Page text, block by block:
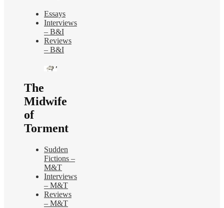
Essays
Interviews
– B&I
Reviews
– B&I
The
Midwife
of
Torment
Sudden
Fictions –
M&T
Interviews
– M&T
Reviews
– M&T